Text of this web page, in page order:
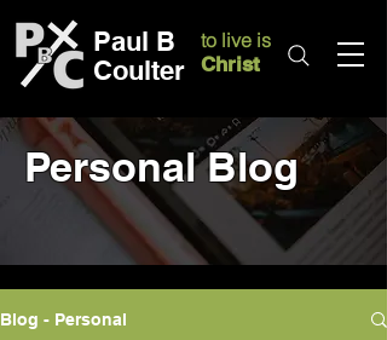
Paul B
Coulter
to live is
Christ
Personal Blog
Blog - Personal